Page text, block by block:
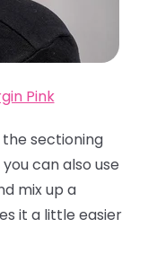
Pink
sectioning
can also use
mix up a
it a little easier